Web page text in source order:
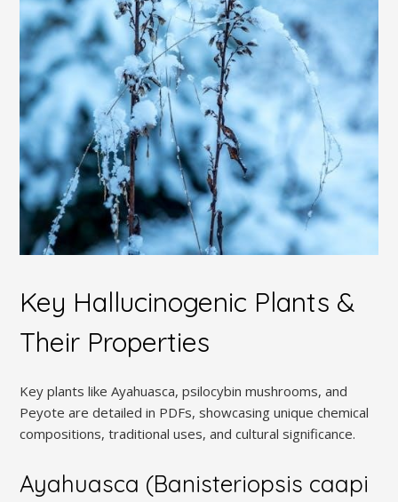
Key Hallucinogenic Plants &
Their Properties
Key plants like Ayahuasca, psilocybin mushrooms, and
Peyote are detailed in PDFs, showcasing unique chemical
compositions, traditional uses, and cultural significance.
Ayahuasca (Banisteriopsis caapi